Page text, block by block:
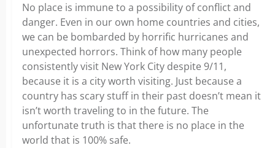
No place is immune to a possibility of conflict and
danger. Even in our own home countries and cities,
we can be bombarded by horrific hurricanes and
unexpected horrors. Think of how many people
consistently visit New York City despite 9/11,
because it is a city worth visiting. Just because a
country has scary stuff in their past doesn’t mean it
isn’t worth traveling to in the future. The
unfortunate truth is that there is no place in the
world that is 100% safe.